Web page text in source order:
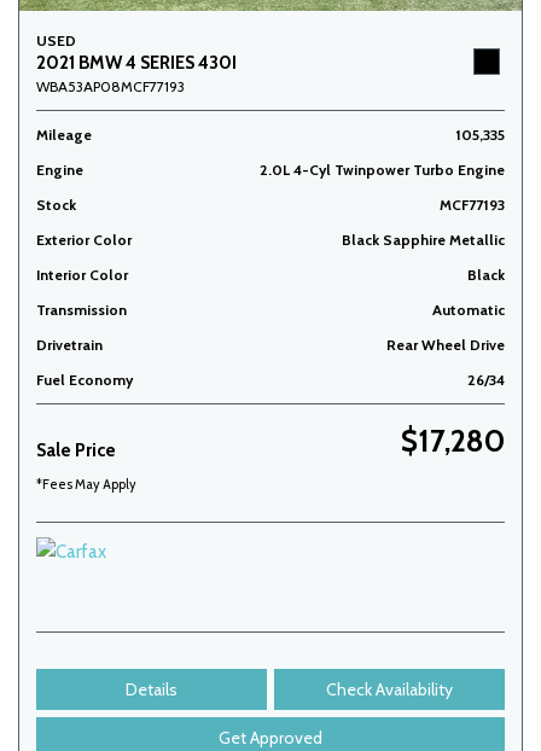
USED
2021 BMW 4 SERIES 430I
WBA53AP08MCF77193
Mileage
105,335
Engine
2.0L 4-Cyl Twinpower Turbo Engine
Stock
MCF77193
Exterior Color
Black Sapphire Metallic
Interior Color
Black
Transmission
Automatic
Drivetrain
Rear Wheel Drive
Fuel Economy
26/34
Sale Price $17,280
*Fees May Apply
Details Check Availability
Get Approved